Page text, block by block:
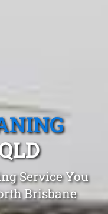
Service You
Brisbane